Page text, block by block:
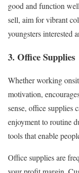
good and function
sell, aim for vibrant
youngsters interested
3. Office Supplies
Whether working
motivation,
sense, office supplies
enjoyment to routine
tools that enable
Office supplies are